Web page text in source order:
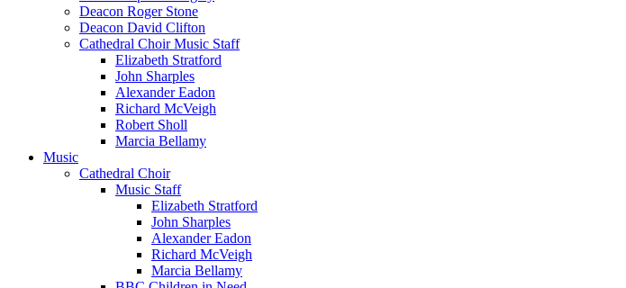
Deacon Roger Stone
Deacon David Clifton
Cathedral Choir Music Staff
Elizabeth Stratford
John Sharples
Alexander Eadon
Richard McVeigh
Robert Sholl
Marcia Bellamy
Music
Cathedral Choir
Music Staff
Elizabeth Stratford
John Sharples
Alexander Eadon
Richard McVeigh
Marcia Bellamy